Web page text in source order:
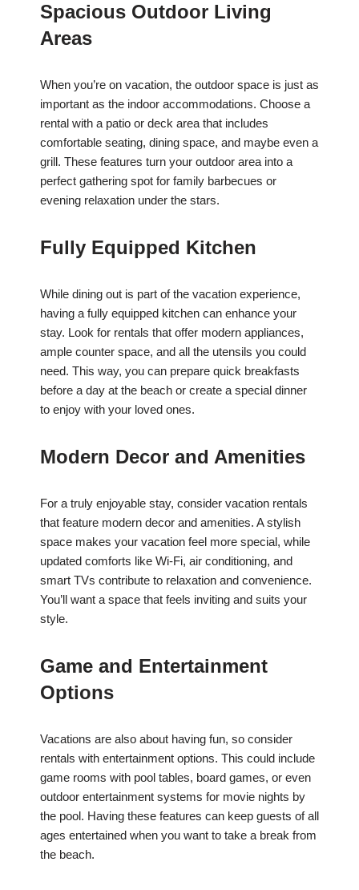
Spacious Outdoor Living
Areas
When you’re on vacation, the outdoor space is just as
important as the indoor accommodations. Choose a
rental with a patio or deck area that includes
comfortable seating, dining space, and maybe even a
grill. These features turn your outdoor area into a
perfect gathering spot for family barbecues or
evening relaxation under the stars.
Fully Equipped Kitchen
While dining out is part of the vacation experience,
having a fully equipped kitchen can enhance your
stay. Look for rentals that offer modern appliances,
ample counter space, and all the utensils you could
need. This way, you can prepare quick breakfasts
before a day at the beach or create a special dinner
to enjoy with your loved ones.
Modern Decor and Amenities
For a truly enjoyable stay, consider vacation rentals
that feature modern decor and amenities. A stylish
space makes your vacation feel more special, while
updated comforts like Wi-Fi, air conditioning, and
smart TVs contribute to relaxation and convenience.
You’ll want a space that feels inviting and suits your
style.
Game and Entertainment
Options
Vacations are also about having fun, so consider
rentals with entertainment options. This could include
game rooms with pool tables, board games, or even
outdoor entertainment systems for movie nights by
the pool. Having these features can keep guests of all
ages entertained when you want to take a break from
the beach.